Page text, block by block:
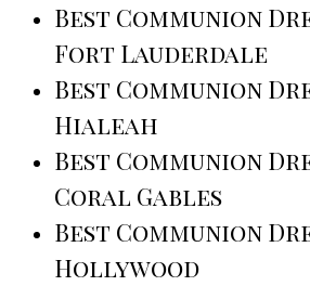
Best Communion
Fort Lauderdale
Best Communion
Hialeah
Best Communion
Coral Gables
Best Communion
Hollywood